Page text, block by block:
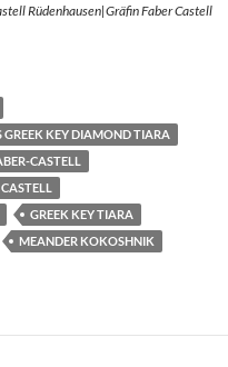
Rüdenhausen|Gräfin Faber Castell
GREEK KEY DIAMOND TIARA
CASTELL
GREEK KEY TIARA
MEANDER KOKOSHNIK